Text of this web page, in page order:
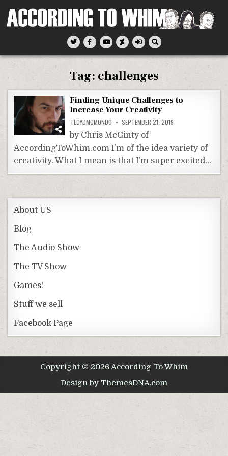
According To Whim
Tag: challenges
Finding Unique Challenges to
Increase Your Creativity
FLOYDMCMONDO SEPTEMBER 21, 2019
by Chris McGinty of
AccordingToWhim.com I’m of the idea variety of
creativity. What I mean is that I’m super excited…
About US
Blog
The Audio Show
The TV Show
Games!
Stuff we sell
Facebook Page
Copyright © 2026 According To Whim
Design by ThemesDNA.com